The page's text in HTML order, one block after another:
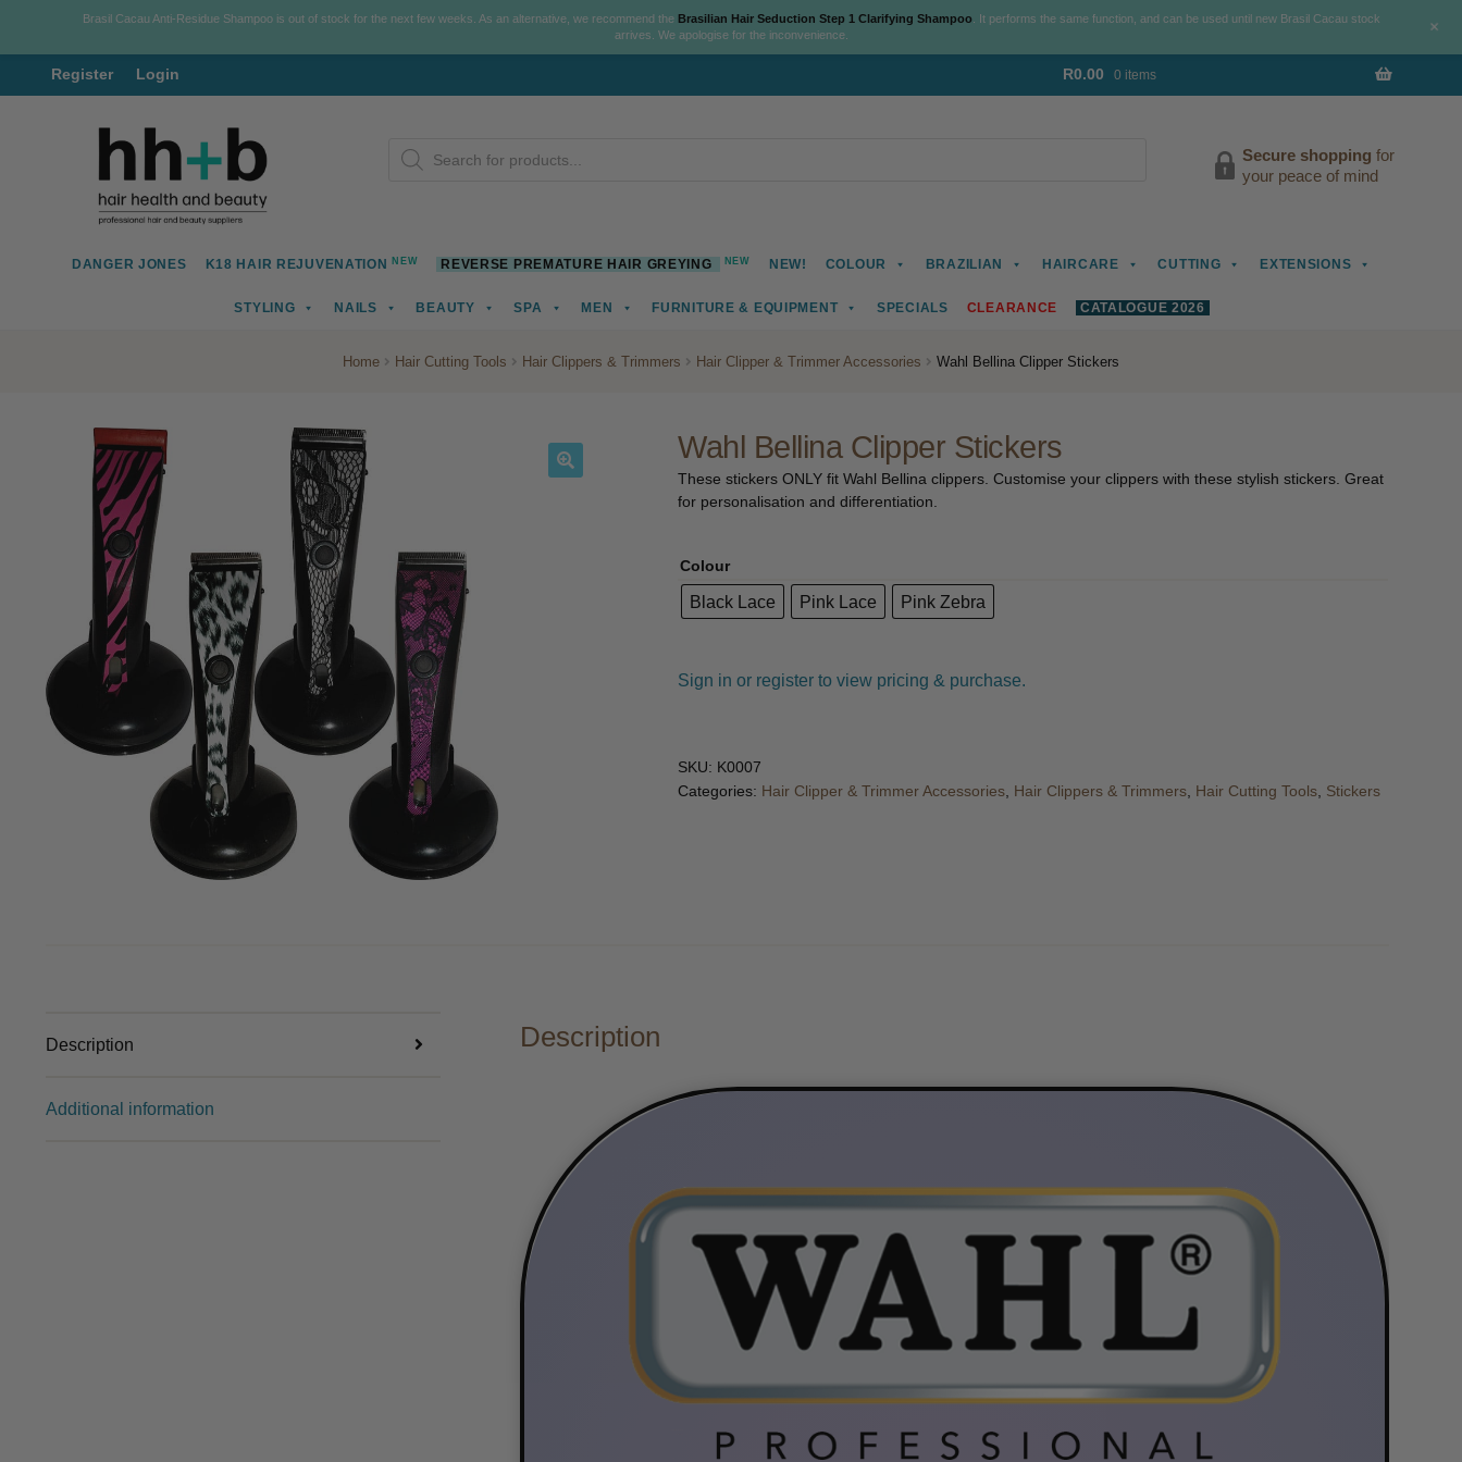
Register Login R0.00 0 items
navigation
content
search
Secure shopping for
your peace of mind
DANGER JONES K18 HAIR REJUVENATIONNEW REVERSE PREMATURE HAIR GREYING NEW NEW! COLOUR BRAZILIAN HAIRCARE CUTTING EXTENSIONS
STYLING NAILS BEAUTY SPA MEN FURNITURE & EQUIPMENT SPECIALS CLEARANCE CATALOGUE 2026
Home Hair Cutting Tools Hair Clippers & Trimmers Hair Clipper & Trimmer Accessories Wahl Bellina Clipper Stickers
Wahl Bellina Clipper Stickers
These stickers ONLY fit Wahl Bellina clippers. Customise your clippers with these stylish stickers. Great
for personalisation and differentiation.
Colour
Black Lace Pink Lace Pink Zebra
Sign in or register to view pricing & purchase.
SKU: K0007
Categories: Hair Clipper & Trimmer Accessories Hair Clippers & Trimmers Hair Cutting Tools Stickers
Description
Additional information
Description
Brasil Cacau Anti-Residue Shampoo is out of stock for the next few weeks. As an alternative, we recommend the Brasilian Hair Seduction Step 1 Clarifying Shampoo . It performs the same function, and can be used until new Brasil Cacau stock
arrives. We apologise for the inconvenience.
+